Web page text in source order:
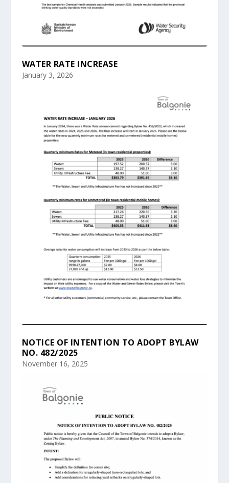
WATER RATE INCREASE
January 3, 2026
NOTICE OF INTENTION TO ADOPT BYLAW
NO. 482/2025
November 16, 2025